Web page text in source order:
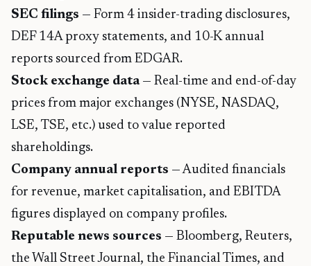
SEC filings — Form 4 insider-trading disclosures,
DEF 14A proxy statements, and 10-K annual
reports sourced from EDGAR.
Stock exchange data— Real-time and end-of-day
prices from major exchanges (NYSE, NASDAQ,
LSE, TSE, etc.) used to value reported
shareholdings.
Company annual reports — Audited financials
for revenue, market capitalisation, and EBITDA
figures displayed on company profiles.
Reputable news sources — Bloomberg, Reuters,
the Wall Street Journal, the Financial Times, and